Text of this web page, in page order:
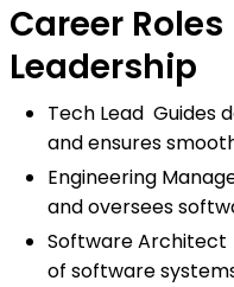
Career
Leadership
Tech Lead Guides
and ensures
Engineering
and oversees
Software Architect
of software